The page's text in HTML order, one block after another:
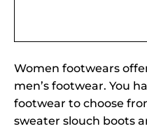
Women footwears
men’s footwear. You
footwear to choose
sweater slouch boots